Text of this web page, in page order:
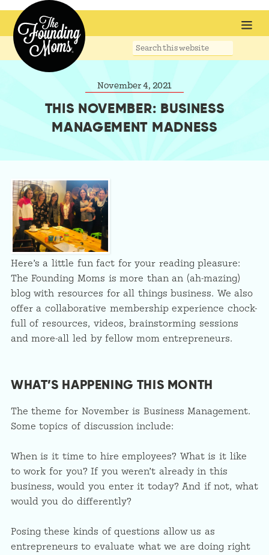
Search
November 4, 2021
THIS NOVEMBER: BUSINESS
MANAGEMENT MADNESS
Here’s a little fun fact for your reading pleasure:
The Founding Moms is more than an (ah-mazing)
blog with resources for all things business. We also
offer a collaborative membership experience chock-
full of resources, videos, brainstorming sessions
and more-all led by fellow mom entrepreneurs.
WHAT’S HAPPENING THIS MONTH
The theme for November is Business Management.
Some topics of discussion include:
When is it time to hire employees? What is it like
to work for you? If you weren’t already in this
business, would you enter it today? And if not, what
would you do differently?
Posing these kinds of questions allow us as
entrepreneurs to evaluate what we are doing right